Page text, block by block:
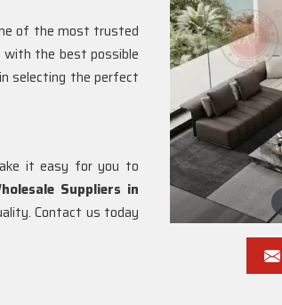
of the most trusted
the best possible
selecting the perfect
it easy for you to
Suppliers in
Contact us today